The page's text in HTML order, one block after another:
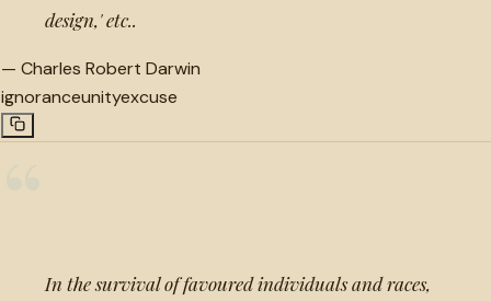
design,' etc..
— Charles Robert Darwin
ignoranceunityexcuse
In the survival of favoured individuals and races,